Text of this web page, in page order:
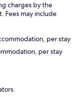
charges by the
Fees may include
per stay
per stay